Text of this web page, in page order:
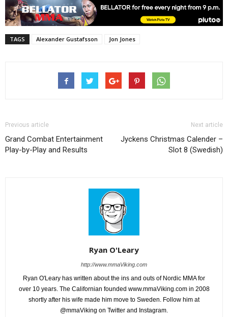
TAGS Alexander Gustafsson Jon Jones
Previous article
Grand Combat Entertainment
Play-by-Play and Results
Next article
Jyckens Christmas Calender –
Slot 8 (Swedish)
Ryan O'Leary
http://www.mmaViking.com
Ryan O'Leary has written about the ins and outs of Nordic MMA for
over 10 years. The Californian founded www.mmaViking.com in 2008
shortly after his wife made him move to Sweden. Follow him at
@mmaViking on Twitter and Instagram.